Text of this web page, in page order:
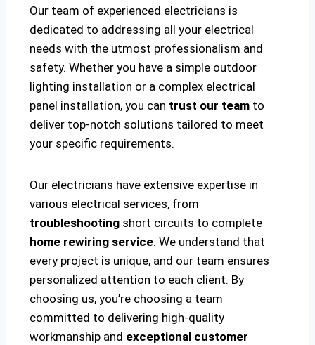
Our team of experienced electricians is
dedicated to addressing all your electrical
needs with the utmost professionalism and
safety. Whether you have a simple outdoor
lighting installation or a complex electrical
panel installation, you can trust our team to
deliver top-notch solutions tailored to meet
your specific requirements.
Our electricians have extensive expertise in
various electrical services, from
troubleshooting short circuits to complete
home rewiring service. We understand that
every project is unique, and our team ensures
personalized attention to each client. By
choosing us, you’re choosing a team
committed to delivering high-quality
workmanship and exceptional customer